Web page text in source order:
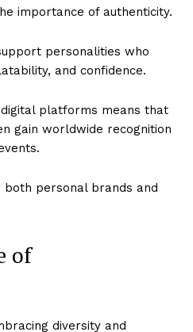
Times
importance of authenticity.
personalities who
and confidence.
platforms means that
gain worldwide recognition
both personal brands and
of
diversity and